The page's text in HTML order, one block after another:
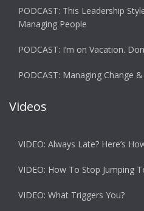
PODCAST: This Leadership
Managing People
PODCAST: I’m on Vacation.
PODCAST: Managing Change
Videos
VIDEO: Always Late? Here’s
VIDEO: How To Stop Jumping
VIDEO: What Triggers You?